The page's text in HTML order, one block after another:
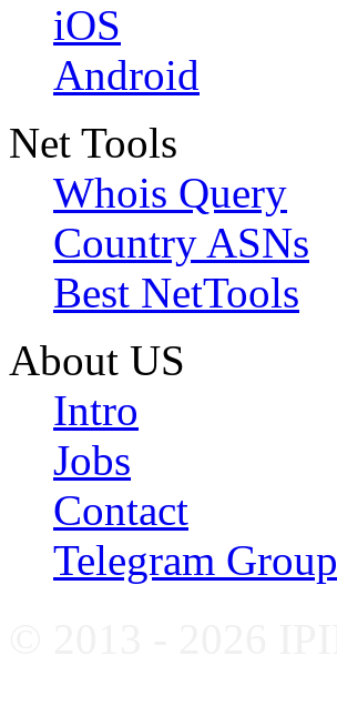
iOS
Android
Net Tools
Whois Query
Country ASNs
Best NetTools
About US
Intro
Jobs
Contact
Telegram Group